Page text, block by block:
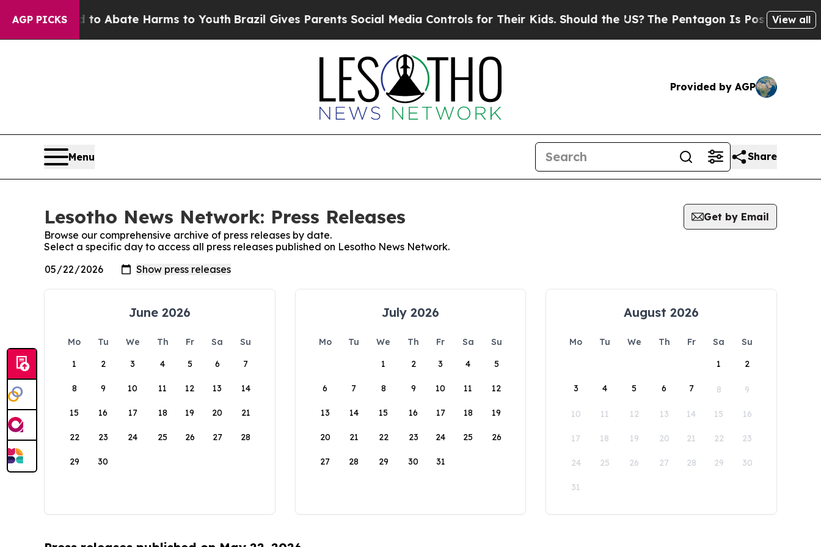
AGP PICKS
Fund to Abate Harms to YouthBrazil Gives Parents Social Media Controls for Their Kids. Should the US? The Pentagon Is Posting Cryptic
View all
Provided by AGP
Menu Share
Lesotho News Network: Press Releases
Get by Email
Browse our comprehensive archive of press releases by date.
Select a specific day to access all press releases published on Lesotho News Network.
June 2026
Mo Tu We Th Fr Sa
Su
1
2 3 4 5 6 7
8 9 10 11 12 13 14
15 16 17 18 19 20 21
22 23 24 25 26 27 28
29 30
July 2026
Mo Tu We Th Fr Sa
Su
1
2 3 4 5
6 7 8 9 10 11 12
13 14 15 16 17 18 19
20 21 22 23 24 25 26
27 28 29 30 31
August 2026
Mo Tu We Th Fr Sa
Su
1
2
3 4 5 6 7 8 9
10 11 12 13 14 15 16
17 18 19 20 21 22 23
24 25 26 27 28 29 30
31